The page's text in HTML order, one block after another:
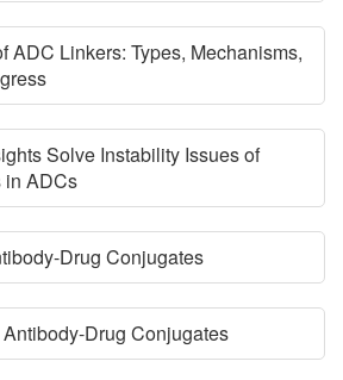
ADC Linkers: Types, Mechanisms,
Solve Instability Issues of
in ADCs
Drug Conjugates
Drug Conjugates